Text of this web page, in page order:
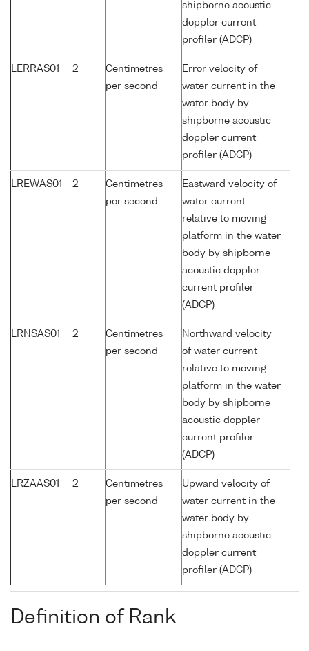
shipborne acoustic
doppler current
profiler (ADCP)
LERRAS01 2
Centimetres
per second
Error velocity of
water current in the
water body by
shipborne acoustic
doppler current
profiler (ADCP)
LREWAS01 2
Centimetres
per second
Eastward velocity of
water current
relative to moving
platform in the water
body by shipborne
acoustic doppler
current profiler
(ADCP)
LRNSAS01 2
Centimetres
per second
Northward velocity
of water current
relative to moving
platform in the water
body by shipborne
acoustic doppler
current profiler
(ADCP)
LRZAAS01 2
Centimetres
per second
Upward velocity of
water current in the
water body by
shipborne acoustic
doppler current
profiler (ADCP)
Definition of Rank